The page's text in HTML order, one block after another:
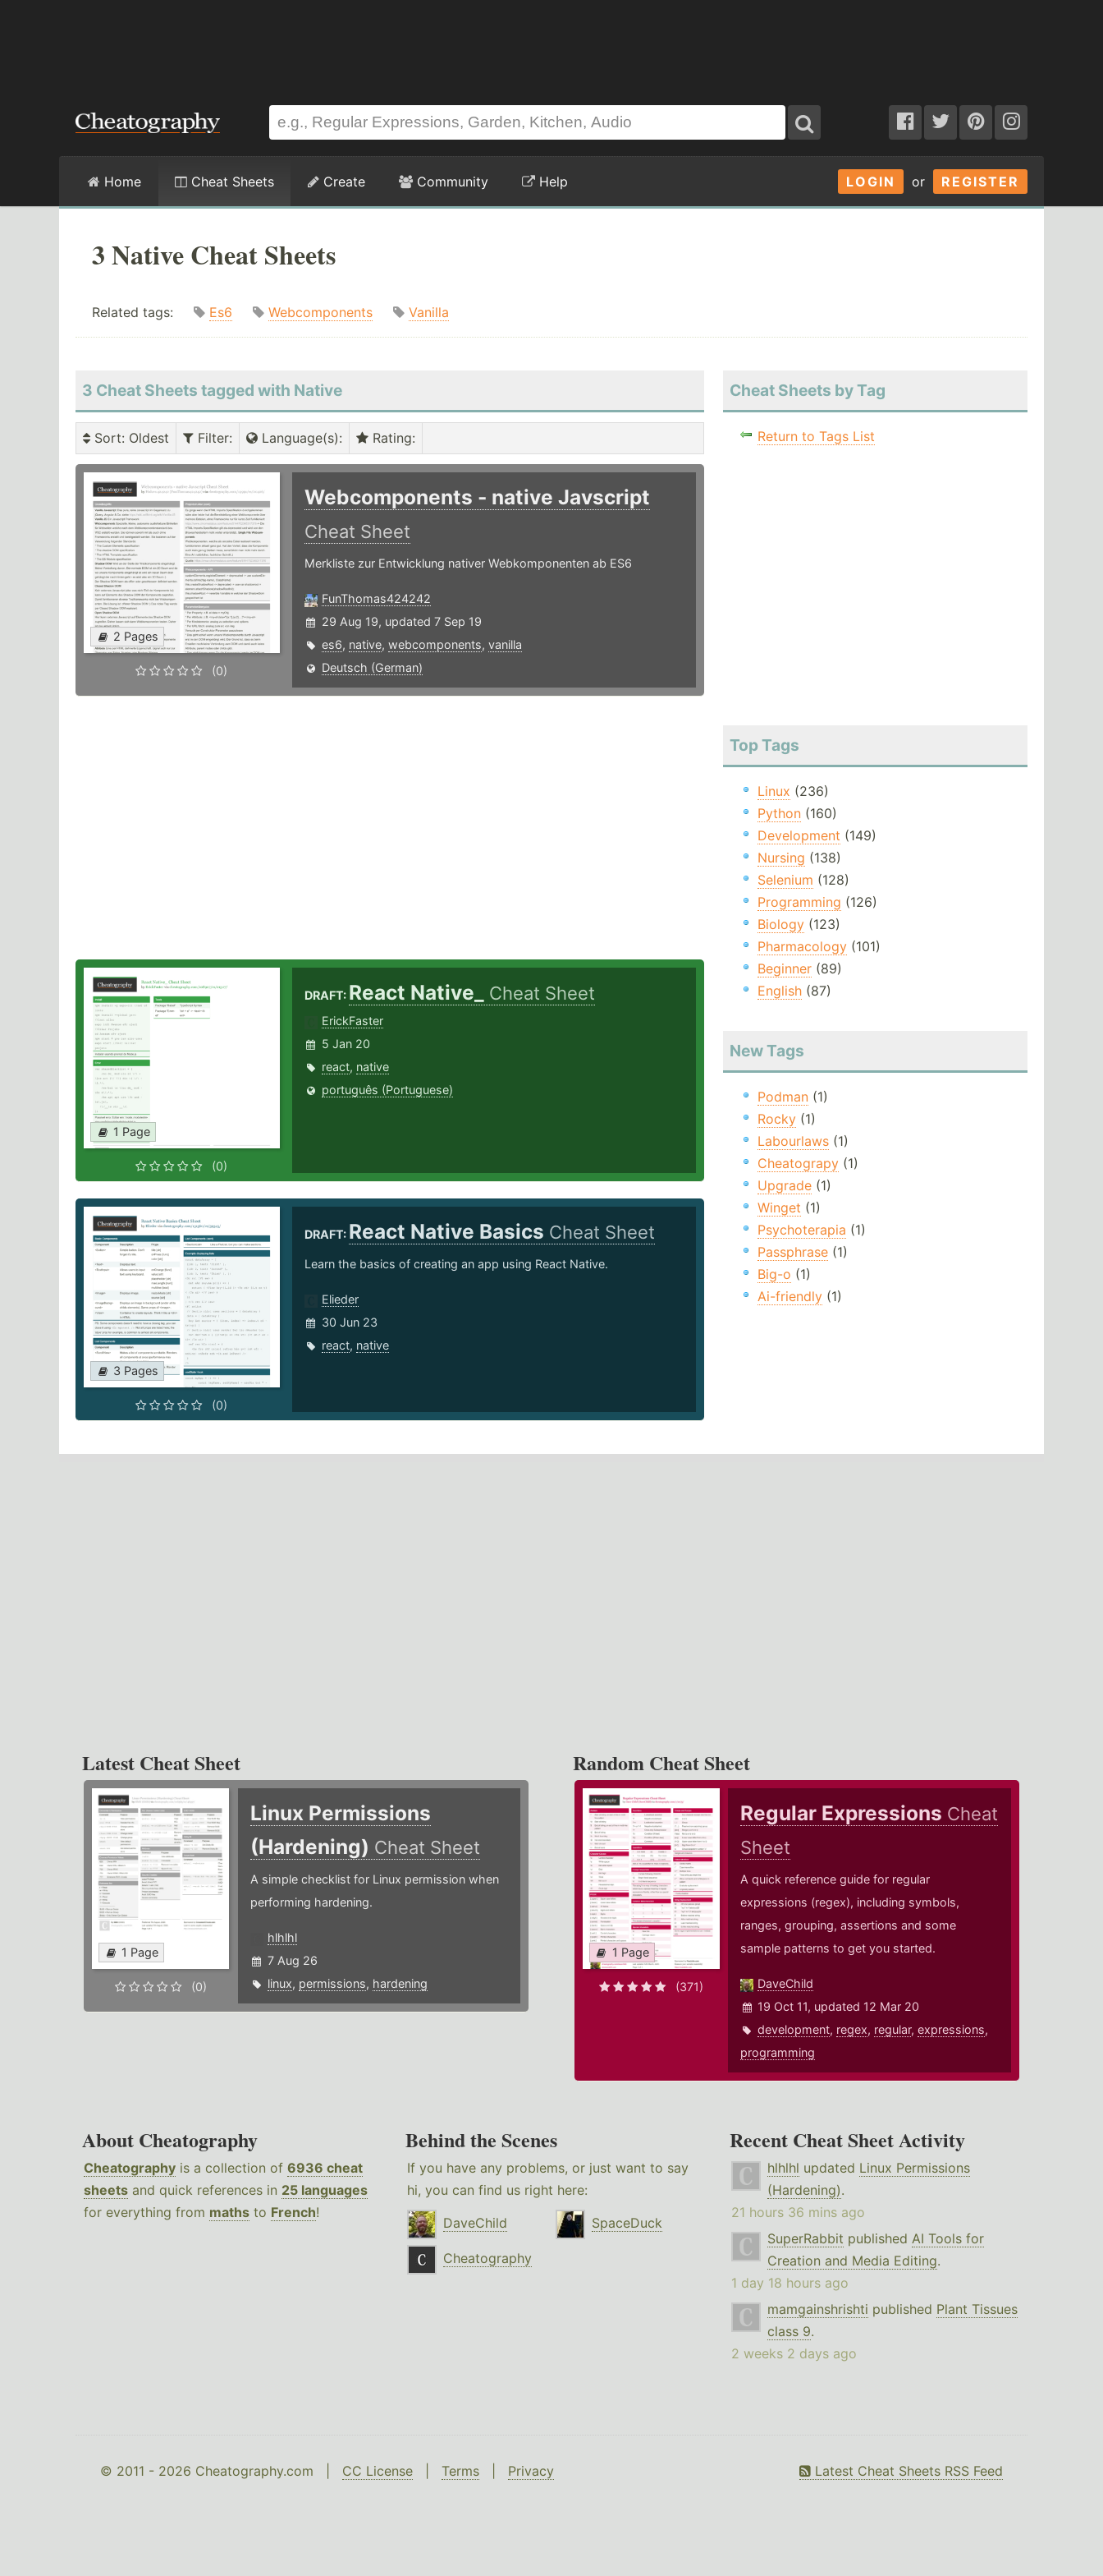
LOGIN or REGISTER
Home Cheat Sheets Create Community Help
3 Native Cheat Sheets
Related tags: Es6 Webcomponents Vanilla
3 Cheat Sheets tagged with Native
Sort: Oldest Filter: Language(s): Rating:
2 Pages
(0)
Webcomponents - native Javscript
Cheat Sheet
Merkliste zur Entwicklung nativer Webkomponenten ab ES6
FunThomas424242
29 Aug 19, updated 7 Sep 19
es6, native, webcomponents, vanilla
Deutsch (German)
1 Page
(0)
DRAFT: React Native_ Cheat Sheet
ErickFaster
5 Jan 20
react, native
português (Portuguese)
3 Pages
(0)
DRAFT: React Native Basics Cheat Sheet
Learn the basics of creating an app using React Native.
Elieder
30 Jun 23
react, native
Cheat Sheets by Tag
Return to Tags List
Top Tags
Linux (236)
Python(160)
Development (149)
Nursing (138)
Selenium (128)
Programming (126)
Biology(123)
Pharmacology(101)
Beginner(89)
English(87)
New Tags
Podman(1)
Rocky(1)
Labourlaws(1)
Cheatograpy(1)
Upgrade(1)
Winget (1)
Psychoterapia (1)
Passphrase(1)
Big-o (1)
Ai-friendly(1)
Latest Cheat Sheet
1 Page
(0)
Linux Permissions
(Hardening) Cheat Sheet
A simple checklist for Linux permission when
performing hardening.
hlhlhl
7 Aug 26
linux, permissions, hardening
Random Cheat Sheet
1 Page
(371)
Regular Expressions Cheat
Sheet
A quick reference guide for regular
expressions (regex), including symbols,
ranges, grouping, assertions and some
sample patterns to get you started.
DaveChild
19 Oct 11, updated 12 Mar 20
development, regex, regular,expressions,
programming
About Cheatography
Cheatography is a collection of 6936 cheat
sheets and quick references in 25 languages
for everything from maths to French!
Behind the Scenes
If you have any problems, or just want to say
hi, you can find us right here:
DaveChild
SpaceDuck
Cheatography
Recent Cheat Sheet Activity
hlhlhl updated Linux Permissions
(Hardening).
21 hours 36 mins ago
SuperRabbit published AI Tools for
Creation and Media Editing.
1 day 18 hours ago
mamgainshrishti published Plant Tissues
class 9.
2 weeks 2 days ago
© 2011 - 2026 Cheatography.com | CC License Terms Privacy Latest Cheat Sheets RSS Feed